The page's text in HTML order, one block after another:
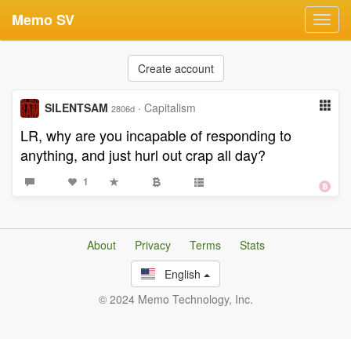
Memo SV
Create account
SILENTSAM 2806d · Capitalism
LR, why are you incapable of responding to
anything, and just hurl out crap all day?
1
About Privacy Terms
Stats
English
© 2024 Memo Technology, Inc.